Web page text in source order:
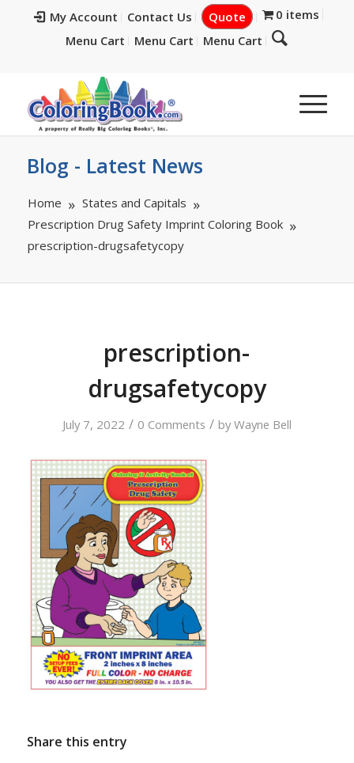
My Account Contact Us Quote
0 items
Menu Cart
Menu Cart Menu Cart
Blog - Latest News
Home
States and Capitals
Prescription Drug Safety Imprint Coloring Book
prescription-drugsafetycopy
prescription-
drugsafetycopy
July 7, 2022 / 0 Comments / byWayne Bell
Share this entry